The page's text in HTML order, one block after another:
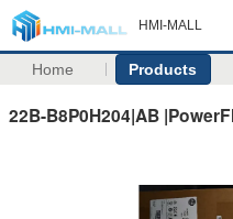
HMI-MALL
Home Products
22B-B8P0H204|AB